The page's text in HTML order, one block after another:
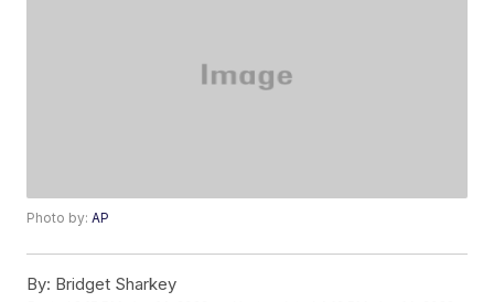
Photo by:AP
By: Bridget Sharkey